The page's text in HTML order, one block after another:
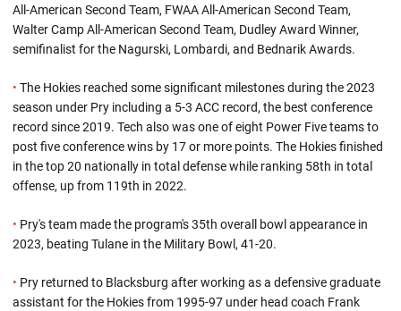
All-American Second Team, FWAA All-American Second Team,
Walter Camp All-American Second Team, Dudley Award Winner,
semifinalist for the Nagurski, Lombardi, and Bednarik Awards.
• The Hokies reached some significant milestones during the 2023
season under Pry including a 5-3 ACC record, the best conference
record since 2019. Tech also was one of eight Power Five teams to
post five conference wins by 17 or more points. The Hokies finished
in the top 20 nationally in total defense while ranking 58th in total
offense, up from 119th in 2022.
• Pry's team made the program's 35th overall bowl appearance in
2023, beating Tulane in the Military Bowl, 41-20.
• Pry returned to Blacksburg after working as a defensive graduate
assistant for the Hokies from 1995-97 under head coach Frank